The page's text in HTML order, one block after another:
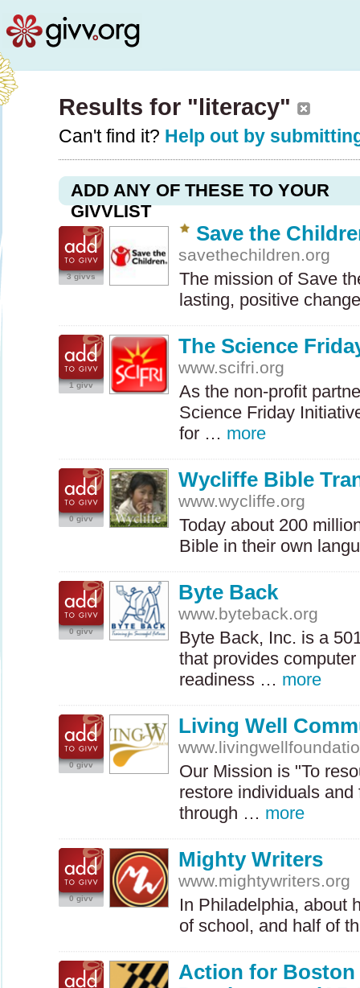
Results for "literacy"
Can't find it? Help out by
ADD ANY OF THESE TO YOUR
GIVVLIST
3 givvs
Save the
savethechildren.org
The mission of Save
lasting, positive
1 givv
The Science
www.scifri.org
As the non-profit
Science Friday
for … more
0 givv
Wycliffe Bible
www.wycliffe.org
Today about 200
Bible in their own
0 givv
Byte Back
www.byteback.org
Byte Back, Inc. is a
that provides
readiness … more
0 givv
Living Well
Our Mission is "To
restore individuals
through … more
0 givv
Mighty Writers
www.mightywriters.org
In Philadelphia, about
of school, and half of
Action for